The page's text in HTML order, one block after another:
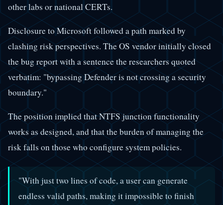
other labs or national CERTs.
Disclosure to Microsoft followed a path marked by
clashing risk perspectives. The OS vendor initially closed
the bug report with a sentence the researchers quoted
verbatim: "bypassing Defender is not crossing a security
boundary."
The position implied that NTFS junction functionality
works as designed, and that the burden of managing the
risk falls on those who configure system policies.
"With just two lines of code, a user can generate
endless valid paths, making it impossible to finish